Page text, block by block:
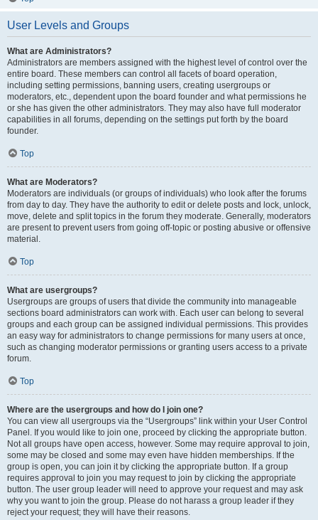
User Levels and Groups
What are Administrators?
Administrators are members assigned with the highest level of control over the
entire board. These members can control all facets of board operation,
including setting permissions, banning users, creating usergroups or
moderators, etc., dependent upon the board founder and what permissions he
or she has given the other administrators. They may also have full moderator
capabilities in all forums, depending on the settings put forth by the board
founder.
Top
What are Moderators?
Moderators are individuals (or groups of individuals) who look after the forums
from day to day. They have the authority to edit or delete posts and lock, unlock,
move, delete and split topics in the forum they moderate. Generally, moderators
are present to prevent users from going off-topic or posting abusive or offensive
material.
Top
What are usergroups?
Usergroups are groups of users that divide the community into manageable
sections board administrators can work with. Each user can belong to several
groups and each group can be assigned individual permissions. This provides
an easy way for administrators to change permissions for many users at once,
such as changing moderator permissions or granting users access to a private
forum.
Top
Where are the usergroups and how do I join one?
You can view all usergroups via the “Usergroups” link within your User Control
Panel. If you would like to join one, proceed by clicking the appropriate button.
Not all groups have open access, however. Some may require approval to join,
some may be closed and some may even have hidden memberships. If the
group is open, you can join it by clicking the appropriate button. If a group
requires approval to join you may request to join by clicking the appropriate
button. The user group leader will need to approve your request and may ask
why you want to join the group. Please do not harass a group leader if they
reject your request; they will have their reasons.